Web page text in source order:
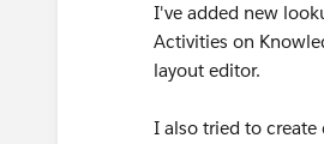
I've added new
Activities on
layout editor.
I also tried to